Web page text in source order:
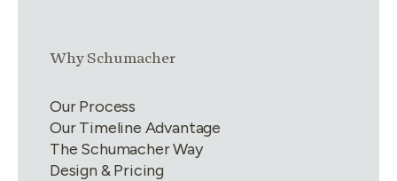
Link group2of4
Why Schumacher
Our Process
Our Timeline Advantage
The Schumacher Way
Design & Pricing